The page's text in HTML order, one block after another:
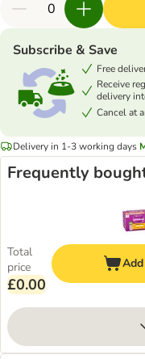
Subscribe & Save
Free
Receive
delivery
Cancel at
Delivery in 1-3 working days
Frequently
Total
price
£0.00